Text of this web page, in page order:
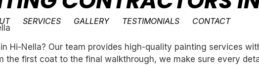
SERVICES GALLERY TESTIMONIALS CONTACT
Hi-Nella? Our team provides high-quality painting services
the first coat to the final walkthrough, we make sure every